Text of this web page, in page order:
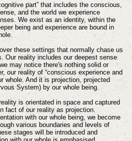
part” that includes the conscious,
and the world we experience
We exist as an identity, within the
being and experience are bound in
these settings that normally chase us
Our reality includes our deepest sense
may notice there's nothing solid or
our reality of “conscious experience and
whole. And it is projection, projected
System) by our whole being.
is orientated in space and captured
fact of our reality as projection.
with our whole being, we become
various boundaries and levels of
stages will be introduced and